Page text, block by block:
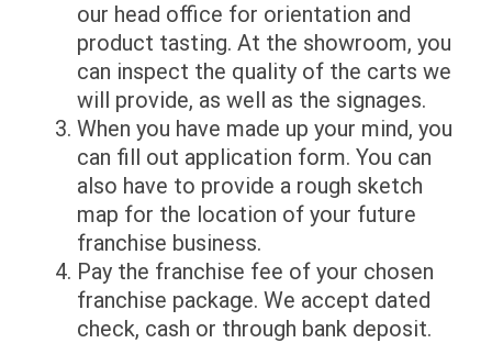
our head office for orientation and
product tasting. At the showroom, you
can inspect the quality of the carts we
will provide, as well as the signages.
When you have made up your mind, you
can fill out application form. You can
also have to provide a rough sketch
map for the location of your future
franchise business.
Pay the franchise fee of your chosen
franchise package. We accept dated
check, cash or through bank deposit.